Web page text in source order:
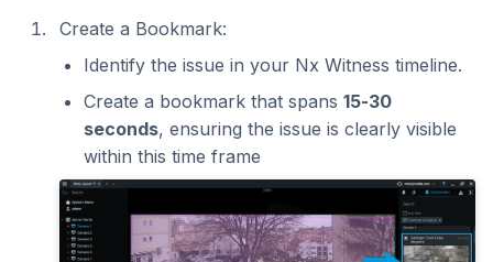
Create a Bookmark:
Identify the issue in your Nx Witness timeline.
Create a bookmark that spans 15-30
seconds, ensuring the issue is clearly visible
within this time frame